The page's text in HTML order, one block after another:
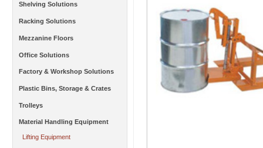
Shelving Solutions
Racking Solutions
Mezzanine Floors
Office Solutions
Factory & Workshop Solutions
Plastic Bins, Storage & Crates
Trolleys
Material Handling Equipment
Lifting Equipment